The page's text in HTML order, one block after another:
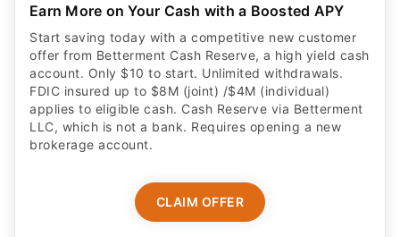
Earn More on Your Cash with a Boosted APY
Start saving today with a competitive new customer
offer from Betterment Cash Reserve, a high yield cash
account. Only $10 to start. Unlimited withdrawals.
FDIC insured up to $8M (joint) /$4M (individual)
applies to eligible cash. Cash Reserve via Betterment
LLC, which is not a bank. Requires opening a new
brokerage account.
CLAIM OFFER